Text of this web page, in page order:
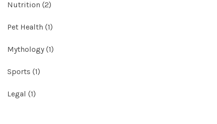
Nutrition (2)
Pet Health (1)
Mythology (1)
Sports (1)
Legal (1)